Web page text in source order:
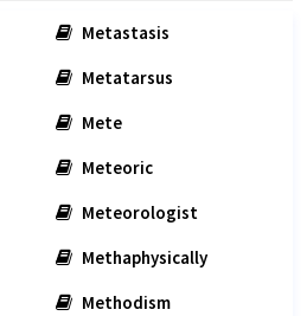
Metastasis
Metatarsus
Mete
Meteoric
Meteorologist
Methaphysically
Methodism